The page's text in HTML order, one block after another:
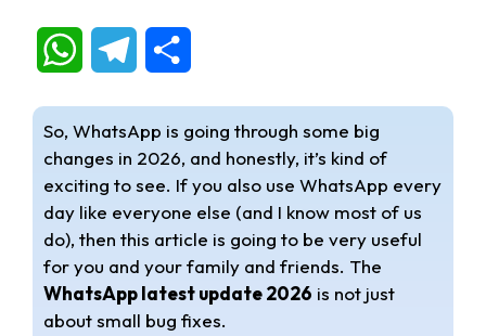
W
a
t
s
A
p
l
e
g
r
a
a
r
e
So, WhatsApp is going through some big
changes in 2026, and honestly, it’s kind of
exciting to see. If you also use WhatsApp every
day like everyone else (and I know most of us
do), then this article is going to be very useful
for you and your family and friends. The
WhatsApp latest update 2026 is not just
about small bug fixes.